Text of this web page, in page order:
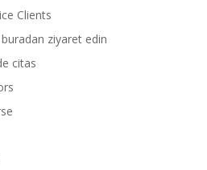
Clients
ziyaret edin
citas